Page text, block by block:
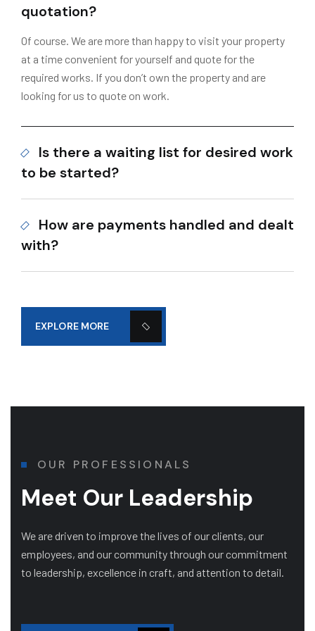
quotation?
Of course. We are more than happy to visit your property
at a time convenient for yourself and quote for the
required works. If you don’t own the property and are
looking for us to quote on work.
Is there a waiting list for desired work
to be started?
How are payments handled and dealt
with?
EXPLORE MORE
OUR PROFESSIONALS
Meet Our Leadership
We are driven to improve the lives of our clients, our
employees, and our community through our commitment
to leadership, excellence in craft, and attention to detail.